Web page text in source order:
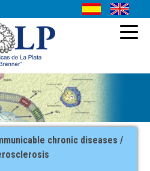
chronic diseases /